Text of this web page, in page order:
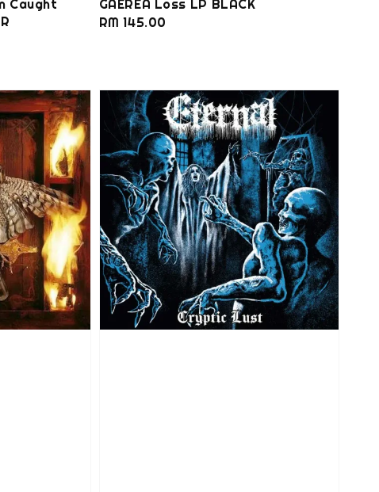
Caught
GAEREA Loss LP BLACK
Regular
RM 145.00